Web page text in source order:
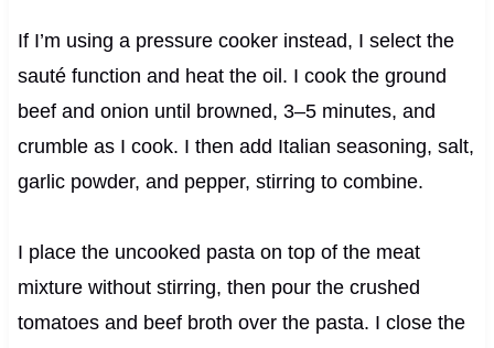
If I’m using a pressure cooker instead, I select the
sauté function and heat the oil. I cook the ground
beef and onion until browned, 3–5 minutes, and
crumble as I cook. I then add Italian seasoning, salt,
garlic powder, and pepper, stirring to combine.
I place the uncooked pasta on top of the meat
mixture without stirring, then pour the crushed
tomatoes and beef broth over the pasta. I close the